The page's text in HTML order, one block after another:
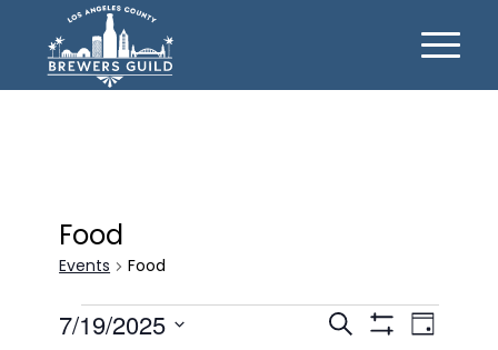
Food
Events Food
Events
Events
Search
Event
Views
Day
7/19/2025